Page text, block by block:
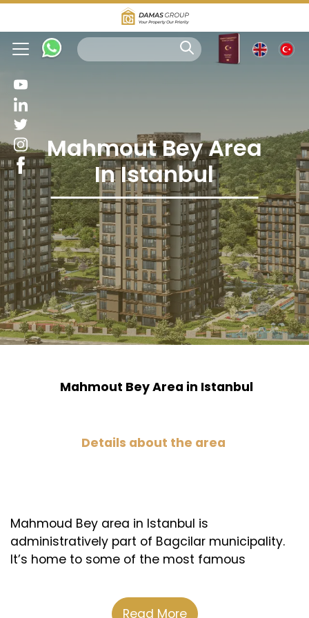
Mahmout Bey Area
In Istanbul
Mahmout Bey Area in Istanbul
Details about the area
Mahmoud Bey area in Istanbul is
administratively part of Bagcilar municipality.
It’s home to some of the most famous
and universities. Plus, it’s close to the Basin
Express road, which is the commercial nerve of
Read More